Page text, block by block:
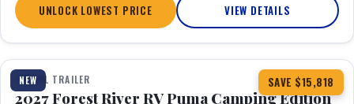
UNLOCK LOWEST PRICE VIEW DETAILS
NEW SAVE $15,818
1 / 24
TRAVEL TRAILER
2027 Forest River RV Puma Camping Edition